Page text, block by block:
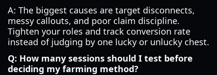
A: The biggest causes are target disconnects,
messy callouts, and poor claim discipline.
Tighten your roles and track conversion rate
instead of judging by one lucky or unlucky chest.
Q: How many sessions should I test before
deciding my farming method?